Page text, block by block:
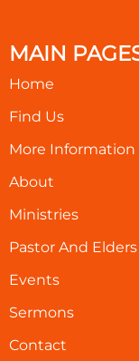
MAIN
Home
Find Us
More Information
About
Ministries
Pastor And Elders
Events
Sermons
Contact